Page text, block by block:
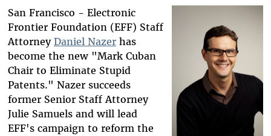
Bluesky
San Francisco - Electronic
Frontier Foundation (EFF) Staff
Attorney Daniel Nazerhas
become the new "Mark Cuban
Chair to Eliminate Stupid
Patents." Nazer succeeds
former Senior Staff Attorney
Julie Samuels and will lead
EFF's campaign to reform the